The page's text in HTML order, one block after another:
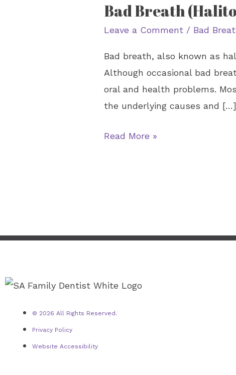
Bad Breath
Leave a Comment / Bad
Bad breath, also known as
Although occasional bad
oral and health problems.
the underlying causes and […]
Bad
Breath
Causes
and
Treatment
Read More »
© 2026 All Rights Reserved.
Privacy Policy
Website Accessibility